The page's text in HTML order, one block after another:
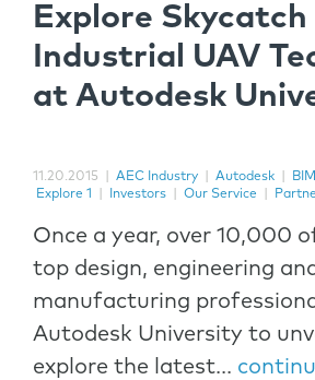
Explore Skycatch
Industrial UAV
at Autodesk
11.20.2015 AEC Industry Autodesk BIM
Explore 1
Investors Our Service
Once a year, over 10,000
top design, engineering
manufacturing
Autodesk University to
explore the latest...